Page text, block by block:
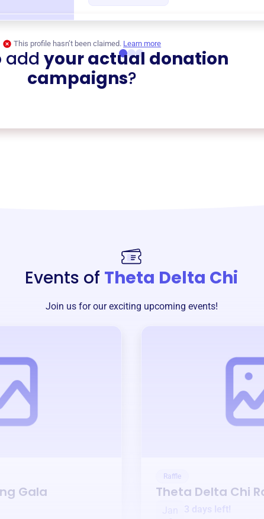
This profile hasn’t been claimed. Learn more
add your actual donation
campaigns?
Events of Theta Delta Chi
Join us for our exciting upcoming events!
Gala
Raffle
Theta Delta Chi
3 days left!